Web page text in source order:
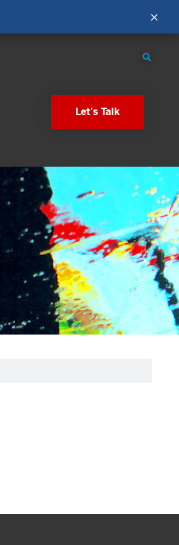
×
Let's Talk